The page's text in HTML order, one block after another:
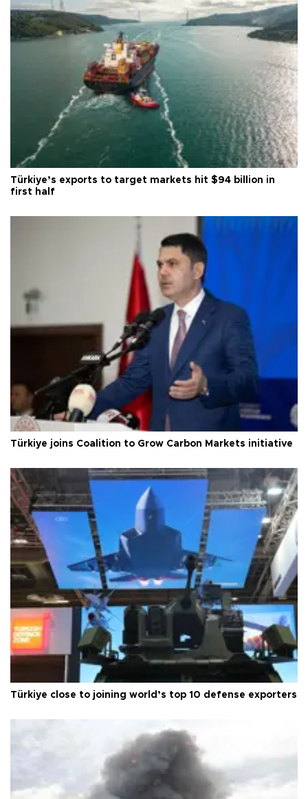
Türkiye’s exports to target markets hit $94 billion in
first half
Türkiye joins Coalition to Grow Carbon Markets initiative
Türkiye close to joining world’s top 10 defense exporters